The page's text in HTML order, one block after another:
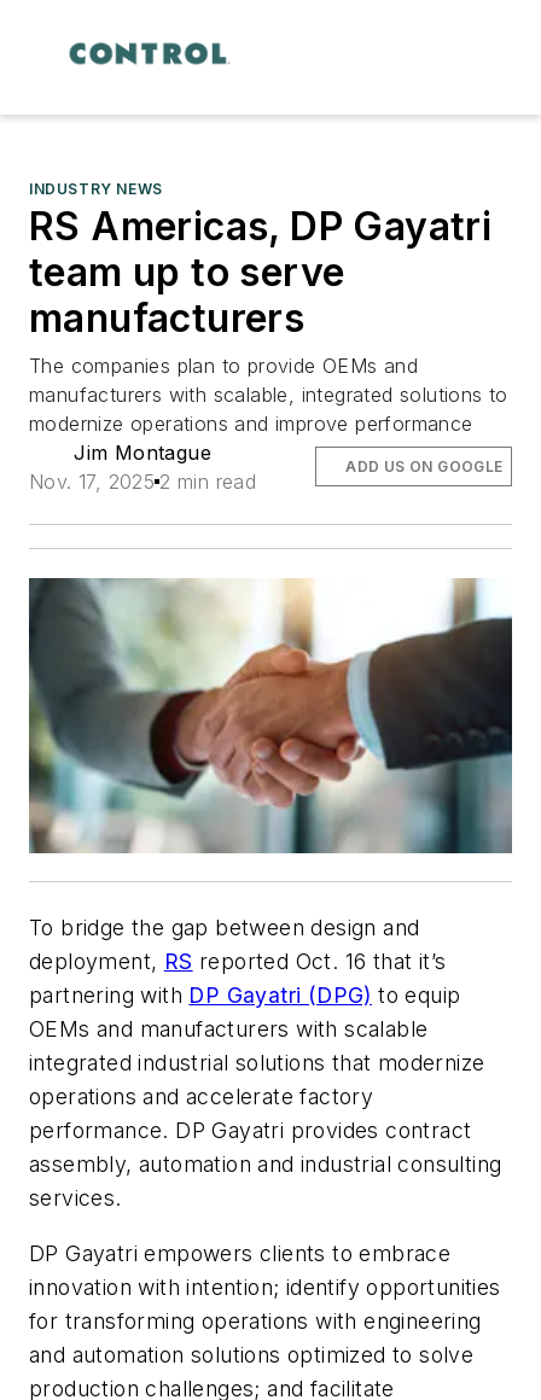
INDUSTRY NEWS
RS Americas, DP Gayatri
team up to serve
manufacturers
The companies plan to provide OEMs and
manufacturers with scalable, integrated solutions to
modernize operations and improve performance
Jim Montague
Nov. 17, 2025 2 min read
ADD US ON GOOGLE
To bridge the gap between design and
deployment, RS reported Oct. 16 that it’s
partnering with DP Gayatri (DPG) to equip
OEMs and manufacturers with scalable
integrated industrial solutions that modernize
operations and accelerate factory
performance. DP Gayatri provides contract
assembly, automation and industrial consulting
services.
DP Gayatri empowers clients to embrace
innovation with intention; identify opportunities
for transforming operations with engineering
and automation solutions optimized to solve
production challenges; and facilitate